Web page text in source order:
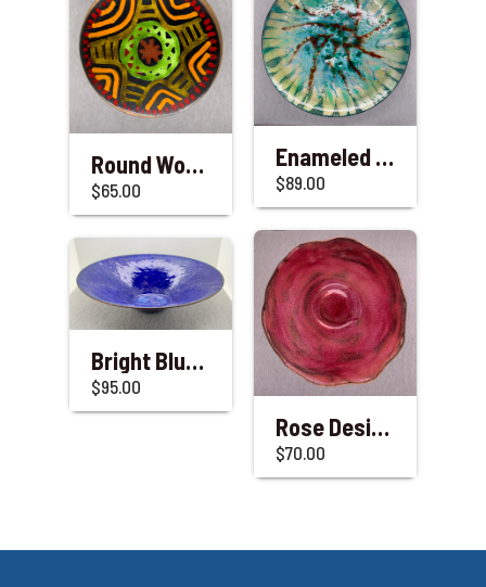
Round Wooden Box with Enameled Lid
$65.00
Enameled Swirl Design Dish
$89.00
Rose Designed Enameled Bowl
$70.00
Bright Blue Enameled Bowl
$95.00